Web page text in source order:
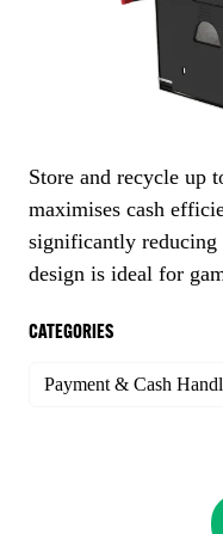
Store and recycle up
maximises cash
significantly reducing
design is ideal for
CATEGORIES
Payment & Cash